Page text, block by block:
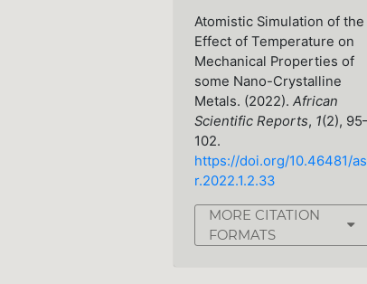
Atomistic Simulation of the
Effect of Temperature on
Mechanical Properties of
some Nano-Crystalline
Metals. (2022). African
Scientific Reports, 1(2),
102.
https://doi.org/10.46481/as
r.2022.1.2.33
MORE CITATION
FORMATS